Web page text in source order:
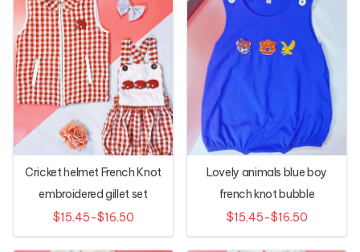
Cricket helmet French Knot
embroidered gillet set
$15.45-$16.50
Lovely animals blue boy
french knot bubble
$15.45-$16.50